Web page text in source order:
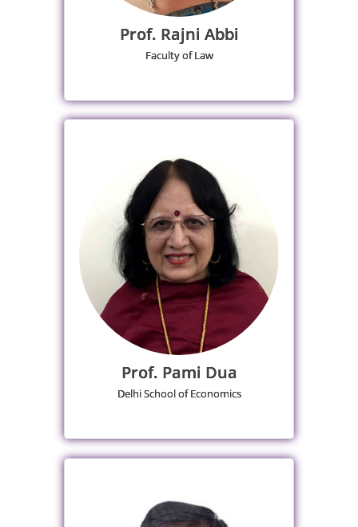
Prof. Rajni Abbi
Faculty of Law
Prof. Pami Dua
Delhi School of Economics